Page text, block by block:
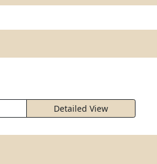
Detailed View